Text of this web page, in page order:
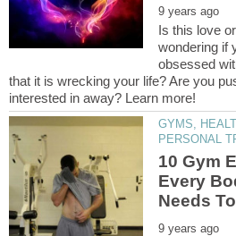
Is this love
wondering if
obsessed
that it is wrecking your life? Are you
GYMS,
10 Gym
Every